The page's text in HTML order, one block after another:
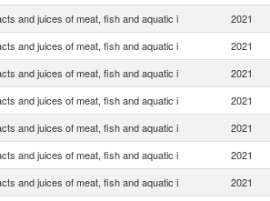
and juices of meat, fish and aquatic i 2021
and juices of meat, fish and aquatic i 2021
and juices of meat, fish and aquatic i 2021
and juices of meat, fish and aquatic i 2021
and juices of meat, fish and aquatic i 2021
and juices of meat, fish and aquatic i 2021
and juices of meat, fish and aquatic i 2021